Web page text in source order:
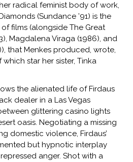
radical feminist body of work,
(Sundance ’91) is the
films (alongside The Great
Magdalena Viraga (1986), and
that Menkes produced, wrote,
star her sister, Tinka
the alienated life of Firdaus
dealer in a Las Vegas
glittering casino lights
oasis. Negotiating a missing
domestic violence, Firdaus’
but hypnotic interplay
anger. Shot with a